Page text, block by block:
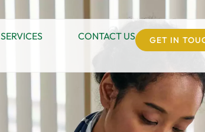
SERVICES CONTACT US GET IN